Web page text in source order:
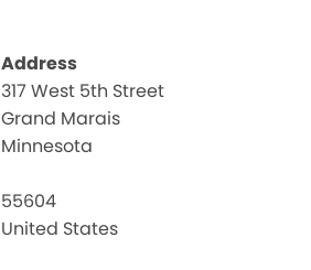
Address
317 West 5th Street
Grand Marais
Minnesota
55604
United States